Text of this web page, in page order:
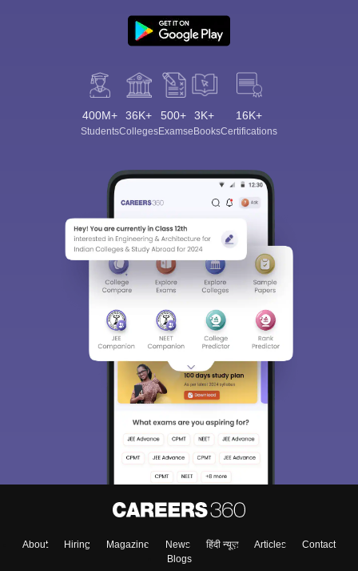
400M+
Students
36K+
Colleges
500+
Exams
3K+
eBooks
16K+
Certifications
About Hiring Magazine News हिंदी न्यूज़ Articles
Contact
Blogs